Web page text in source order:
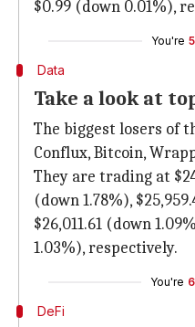
$0.99 (down 0.01%),
You're
Data
Take a look at
The biggest losers of
Conflux, Bitcoin,
They are trading at
(down 1.78%),
$26,011.61 (down
1.03%), respectively.
You're
DeFi